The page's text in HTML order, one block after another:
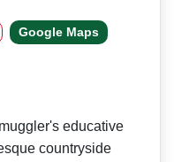
Google Maps
e­ducative
countryside